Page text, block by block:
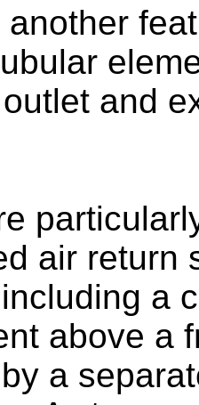
another
and
air return
a
above a
a